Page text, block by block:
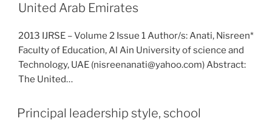
United Arab Emirates
2013 IJRSE – Volume 2 Issue 1 Author/s: Anati, Nisreen*
Faculty of Education, Al Ain University of science and
Technology, UAE (nisreenanati@yahoo.com) Abstract:
The United…
Principal leadership style, school